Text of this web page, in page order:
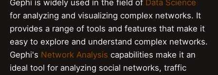
Gephi is widely used in the field of Data Science
for analyzing and visualizing complex networks. It
provides a range of tools and features that make it
easy to explore and understand complex networks.
Gephi's Network Analysis capabilities make it an
ideal tool for analyzing social networks, traffic